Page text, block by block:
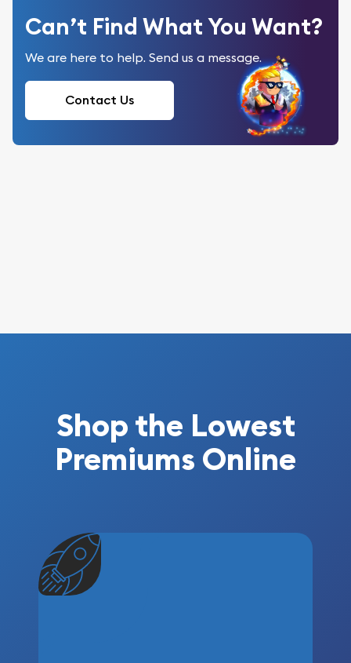
Can’t Find What You Want?
We are here to help. Send us a message.
Contact Us
Shop the Lowest
Premiums Online